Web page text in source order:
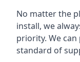
No matter the
install, we
priority. We
standard of